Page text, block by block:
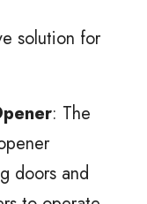
solution for
: The
doors and